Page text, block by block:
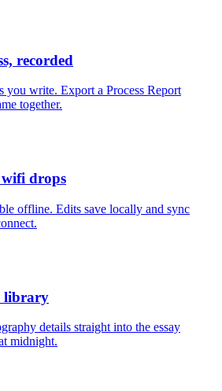
recorded
you write. Export a Process Report
together.
drops
offline. Edits save locally and sync
library
details straight into the essay
midnight.